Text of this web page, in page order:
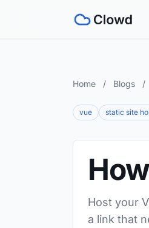
Home / Blogs /
vue static site
Host your
a link that